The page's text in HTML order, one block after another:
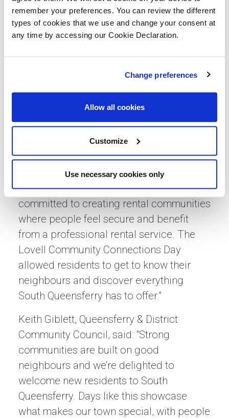
remember your preferences. You can review the different
types of cookies that we use and change your consent at
any time by accessing our Cookie Declaration.
Change preferences
Allow all cookies
Customize
Use necessary cookies only
and the City of Edinburgh Council to
deliver one hundred high-quality homes
for social rent in South Queensferry.
important way of giving new residents the
feel connected from the start and we look
forward to supporting families as they
Niamh Waldron from Simple Life (part of
Sigma Capital Group) said: “Simple Life is
committed to creating rental communities
where people feel secure and benefit
from a professional rental service. The
Lovell Community Connections Day
allowed residents to get to know their
neighbours and discover everything
South Queensferry has to offer.”
Keith Giblett, Queensferry & District
Community Council, said: “Strong
communities are built on good
neighbours and we’re delighted to
welcome new residents to South
Queensferry. Days like this showcase
what makes our town special, with people